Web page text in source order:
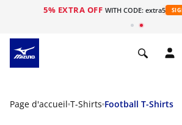
5% EXTRA OFF WITH CODE: extra5
Page d'accueil T-Shirts Football T-Shirts